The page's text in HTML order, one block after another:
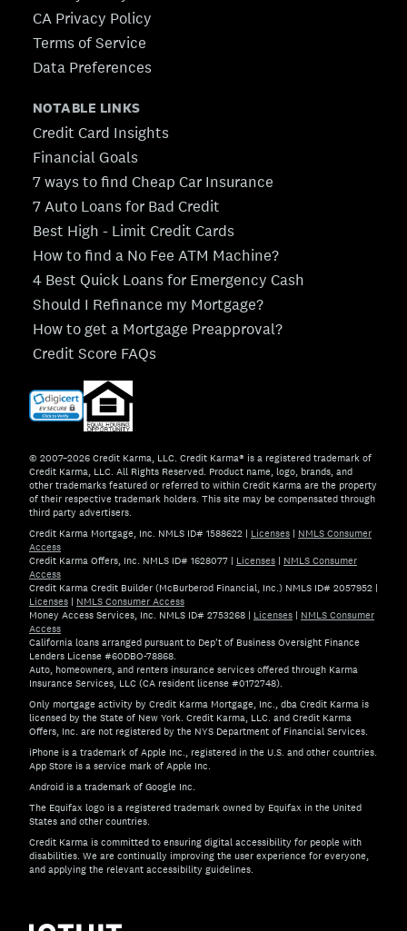
CA Privacy Policy
Terms of Service
Data Preferences
NOTABLE LINKS
Credit Card Insights
Financial Goals
7 ways to find Cheap Car Insurance
7 Auto Loans for Bad Credit
Best High - Limit Credit Cards
How to find a No Fee ATM Machine?
4 Best Quick Loans for Emergency Cash
Should I Refinance my Mortgage?
How to get a Mortgage Preapproval?
Credit Score FAQs
© 2007–2026 Credit Karma, LLC. Credit Karma® is a registered trademark of
Credit Karma, LLC. All Rights Reserved. Product name, logo, brands, and
other trademarks featured or referred to within Credit Karma are the property
of their respective trademark holders. This site may be compensated through
third party advertisers.
Credit Karma Mortgage, Inc. NMLS ID# 1588622 | Licenses | NMLS Consumer
Access
Credit Karma Offers, Inc. NMLS ID# 1628077 | Licenses | NMLS Consumer
Access
Credit Karma Credit Builder (McBurberod Financial, Inc.) NMLS ID# 2057952 |
Licenses | NMLS Consumer Access
Money Access Services, Inc. NMLS ID# 2753268 | Licenses | NMLS Consumer
Access
California loans arranged pursuant to Dep't of Business Oversight Finance
Lenders License #60DBO-78868.
Auto, homeowners, and renters insurance services offered through Karma
Insurance Services, LLC (CA resident license #0172748).
Only mortgage activity by Credit Karma Mortgage, Inc., dba Credit Karma is
licensed by the State of New York. Credit Karma, LLC. and Credit Karma
Offers, Inc. are not registered by the NYS Department of Financial Services.
iPhone is a trademark of Apple Inc., registered in the U.S. and other countries.
App Store is a service mark of Apple Inc.
Android is a trademark of Google Inc.
The Equifax logo is a registered trademark owned by Equifax in the United
States and other countries.
Credit Karma is committed to ensuring digital accessibility for people with
disabilities. We are continually improving the user experience for everyone,
and applying the relevant accessibility guidelines.